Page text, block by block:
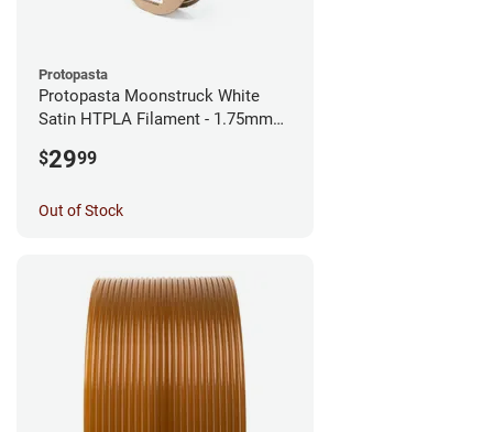
Protopasta
Protopasta Moonstruck White
Satin HTPLA Filament - 1.75mm
$2999
Out of Stock